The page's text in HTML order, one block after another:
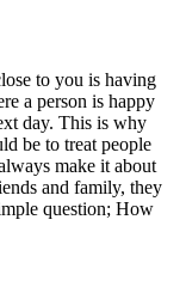
to you is having
a person is happy
day. This is why
be to treat people
make it about
and family, they
question; How